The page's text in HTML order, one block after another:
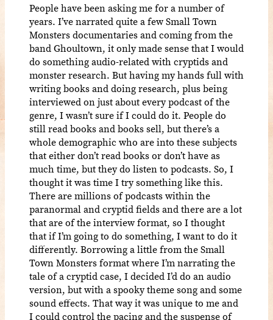
People have been asking me for a number of
years. I’ve narrated quite a few Small Town
Monsters documentaries and coming from the
band Ghoultown, it only made sense that I would
do something audio-related with cryptids and
monster research. But having my hands full with
writing books and doing research, plus being
interviewed on just about every podcast of the
genre, I wasn’t sure if I could do it. People do
still read books and books sell, but there’s a
whole demographic who are into these subjects
that either don’t read books or don’t have as
much time, but they do listen to podcasts. So, I
thought it was time I try something like this.
There are millions of podcasts within the
paranormal and cryptid fields and there are a lot
that are of the interview format, so I thought
that if I’m going to do something, I want to do it
differently. Borrowing a little from the Small
Town Monsters format where I’m narrating the
tale of a cryptid case, I decided I’d do an audio
version, but with a spooky theme song and some
sound effects. That way it was unique to me and
I could control the pacing and the suspense of